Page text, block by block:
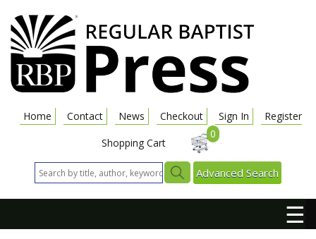
Home Contact News Checkout Sign In
Register
Shopping Cart
0
Advanced Search
☰